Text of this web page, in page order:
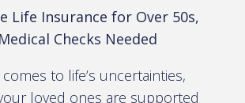
Life Insurance for Over 50s,
Checks Needed
to life’s uncertainties,
loved ones are supported